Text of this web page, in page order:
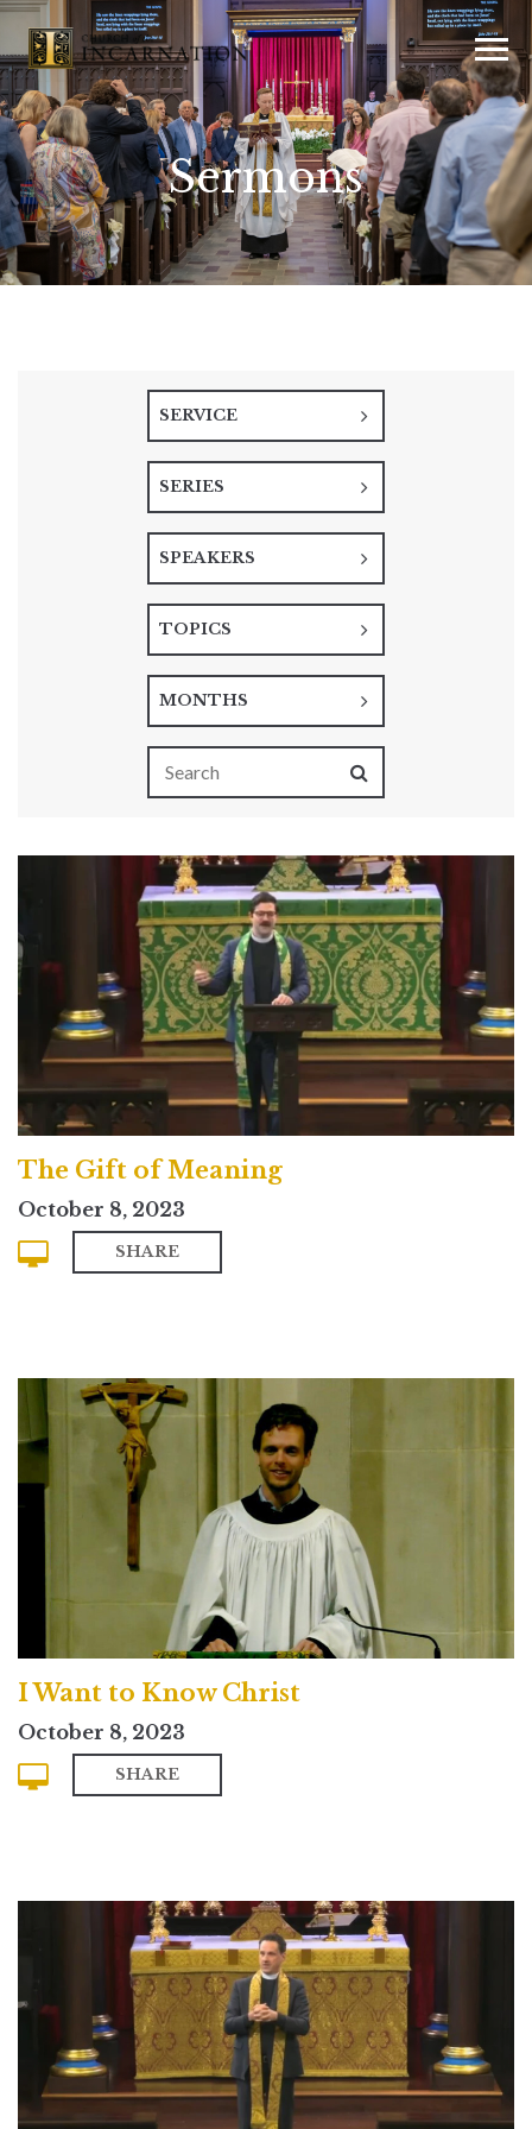
Sermons
SERVICE
SERIES
SPEAKERS
TOPICS
MONTHS
The Gift of Meaning
October 8, 2023
SHARE
I Want to Know Christ
October 8, 2023
SHARE